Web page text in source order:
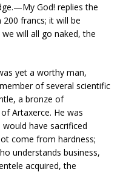
God! replies the
francs; it will be
will all go naked, the
yet a worthy man,
of several scientific
a bronze of
Artaxerce. He was
have sacrificed
come from hardness;
understands business,
acquired, the